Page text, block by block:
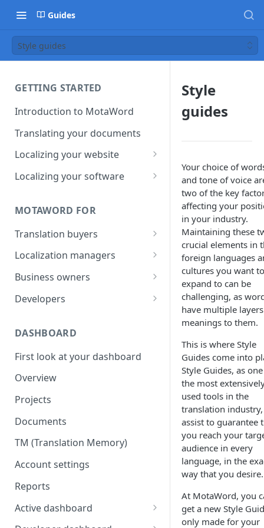
Guides
Style guides
GETTING STARTED
Introduction to MotaWord
Translating your documents
Localizing your website
Getting Started with
MotaWord Active
Localizing your software
CI/CD environments
MOTAWORD FOR
Translation buyers
Set up your account
Your first translation order
Translation delivery
memory
Bring your colleagues
Reporting and billing
Getting help
Going forward
Localization managers
Set up your account
Pick your use case(s)
Translation delivery and quality
Your translation memory
Bring your teammates
Reporting and monitoring
Getting help
Going forward
Business owners
Set up your account
Translation delivery and quality
Discounts with translation
memory
Bring your team
Reporting and cost tracking
Getting help
Going forward
Developers
Building with MotaWord
Testing
Monitoring
Bring your teammates
Getting technical help
Going forward
DASHBOARD
First look at your dashboard
Overview
Projects
Documents
TM (Translation Memory)
Account settings
Reports
Active dashboard
Overview
Style
guides
Your choice of
and tone of voice
two of the key
affecting your
in your industry.
Maintaining these
crucial elements in
foreign languages
cultures you want to
expand to can be
challenging, as
have multiple
meanings to them.
This is where Style
Guides come into
Style Guides, as
the most
used tools in the
translation industry,
assist to guarantee
you reach your
audience in every
language, in the
way that you desire.
At MotaWord, you
get a new Style
only made for your